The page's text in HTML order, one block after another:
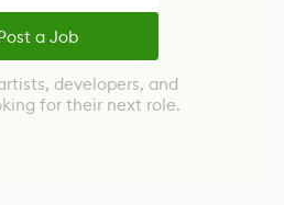
a Job
developers, and
for their next role.